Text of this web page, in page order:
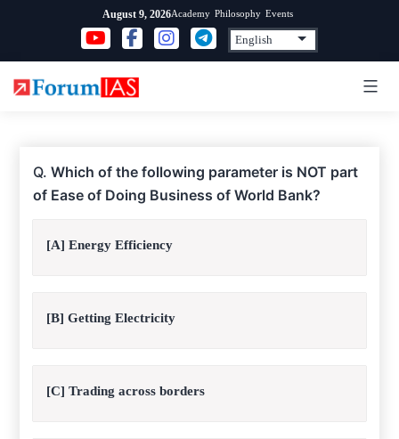
content
August 9, 2026Academy Philosophy Events
Q.Which of the following parameter is NOT part
of Ease of Doing Business of World Bank?
[A] Energy Efficiency
[B] Getting Electricity
[C] Trading across borders